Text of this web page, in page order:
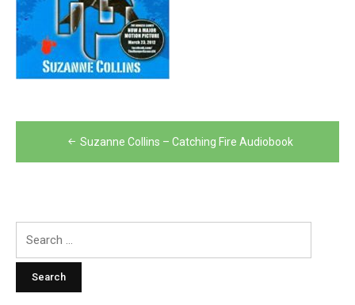
Post
navigation
Suzanne Collins – Catching Fire Audiobook